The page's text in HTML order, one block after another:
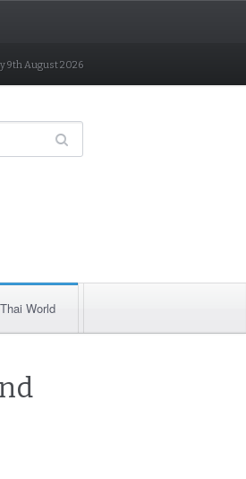
9th August 2026
Thai World